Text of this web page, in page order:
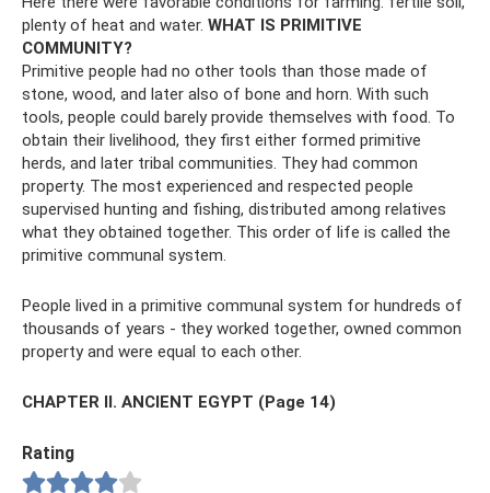
plenty of heat and water. WHAT IS PRIMITIVE
COMMUNITY?
Primitive people had no other tools than those made of
stone, wood, and later also of bone and horn. With such
tools, people could barely provide themselves with food. To
obtain their livelihood, they first either formed primitive
herds, and later tribal communities. They had common
property. The most experienced and respected people
supervised hunting and fishing, distributed among relatives
what they obtained together. This order of life is called the
primitive communal system.
People lived in a primitive communal system for hundreds of
thousands of years - they worked together, owned common
property and were equal to each other.
CHAPTER II. ANCIENT EGYPT (Page 14)
Rating